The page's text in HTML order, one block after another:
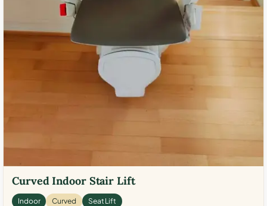
Curved Indoor Stair Lift
Indoor Curved Seat Lift